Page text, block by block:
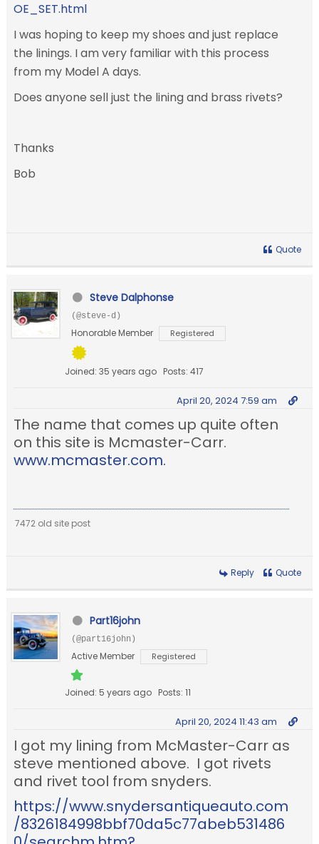
OE_SET.html
I was hoping to keep my shoes and just replace
the linings. I am very familiar with this process
from my Model A days.
Does anyone sell just the lining and brass rivets?
Thanks
Bob
Quote
Steve Dalphonse
(@steve-d)
Honorable Member Registered
Joined: 35 years ago Posts: 417
April 20, 2024 7:59 am
The name that comes up quite often
on this site is Mcmaster-Carr.
www.mcmaster.com.
7472 old site post
Reply Quote
Part16john
(@part16john)
Active Member Registered
Joined: 5 years ago Posts: 11
April 20, 2024 11:43 am
I got my lining from McMaster-Carr as
steve mentioned above. I got rivets
and rivet tool from snyders.
https://www.snydersantiqueauto.com
/8326184998bbf70da5c77abeb531486